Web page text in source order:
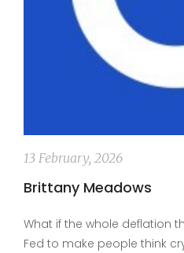
13 February, 2026
Brittany Meadows
What if the whole deflation
Fed to make people think